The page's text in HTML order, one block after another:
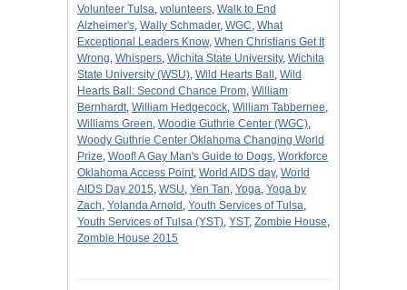
Volunteer Tulsa, volunteers, Walk to End
Alzheimer's, Wally Schmader, WGC, What
Exceptional Leaders Know, When Christians Get It
Wrong, Whispers, Wichita State University, Wichita
State University (WSU), Wild Hearts Ball , Wild
Hearts Ball: Second Chance Prom, William
Bernhardt, William Hedgecock, William Tabbernee,
Williams Green, Woodie Guthrie Center (WGC),
Woody Guthrie Center Oklahoma Changing World
Prize, Woof! A Gay Man's Guide to Dogs, Workforce
Oklahoma Access Point, World AIDS day, World
AIDS Day 2015, WSU, Yen Tan, Yoga, Yoga by
Zach, Yolanda Arnold , Youth Services of Tulsa,
Youth Services of Tulsa (YST), YST, Zombie House,
Zombie House 2015